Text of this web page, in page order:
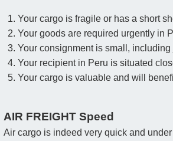
Your cargo is fragile or has a short
Your goods are required urgently in
Your consignment is small,
Your recipient in Peru is situated
Your cargo is valuable and will
AIR FREIGHT Speed
Air cargo is indeed very quick and